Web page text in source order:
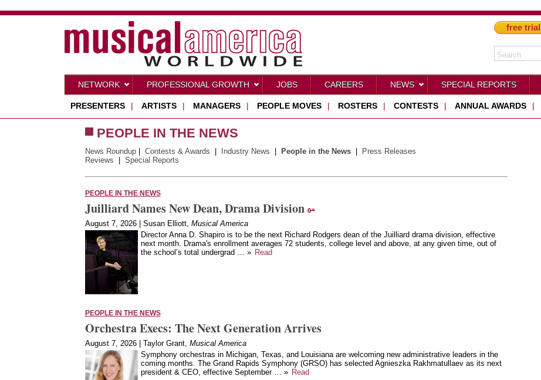
free trial
NETWORK PROFESSIONAL GROWTH JOBS CAREERS NEWS SPECIAL REPORTS
PRESENTERS | ARTISTS | MANAGERS | PEOPLE MOVES | ROSTERS | CONTESTS | ANNUAL AWARDS |
PEOPLE IN THE NEWS
News Roundup| Contests & Awards Industry News People in the News|
Press Releases
Reviews
Special Reports
PEOPLE IN THE NEWS
Juilliard Names New Dean, Drama Division
August 7, 2026 | Susan Elliott, Musical America
Director Anna D. Shapiro is to be the next Richard Rodgers dean of the Juilliard drama division, effective
next month. Drama's enrollment averages 72 students, college level and above, at any given time, out of
the school’s total undergrad … » Read
PEOPLE IN THE NEWS
Orchestra Execs: The Next Generation Arrives
August 7, 2026 | Taylor Grant, Musical America
Symphony orchestras in Michigan, Texas, and Louisiana are welcoming new administrative leaders in the
coming months. The Grand Rapids Symphony (GRSO) has selected Agnieszka Rakhmatullaev as its next
president & CEO, effective September … » Read